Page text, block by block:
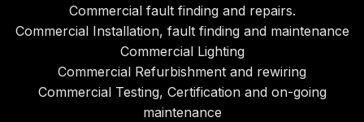
Commercial fault finding and repairs.
Commercial Installation, fault finding and maintenance
Commercial Lighting
Commercial Refurbishment and rewiring
Commercial Testing, Certification and on-going
maintenance